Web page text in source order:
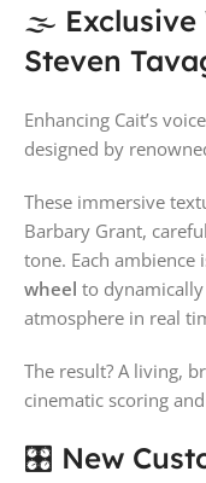
🌫 Exclusive
Steven
Enhancing Cait’s
designed by
These immersive
Barbary Grant,
tone. Each
wheel to
atmosphere in real
The result? A living,
cinematic scoring
🎛 New